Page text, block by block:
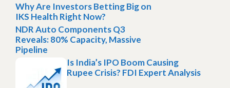
Why Are Investors Betting Big on
IKS Health Right Now?
NDR Auto Components Q3
Reveals: 80% Capacity, Massive
Pipeline
Is India’s IPO Boom Causing
Rupee Crisis? FDI Expert Analysis